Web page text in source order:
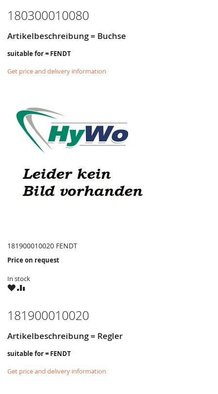
180300010080
Artikelbeschreibung = Buchse
suitable for = FENDT
Get price and delivery information
181900010020 FENDT
Price on request
In stock
WISHCOMPARE
181900010020
Artikelbeschreibung = Regler
suitable for = FENDT
Get price and delivery information